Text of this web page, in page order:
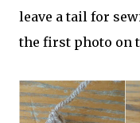
leave a tail for
the first photo on